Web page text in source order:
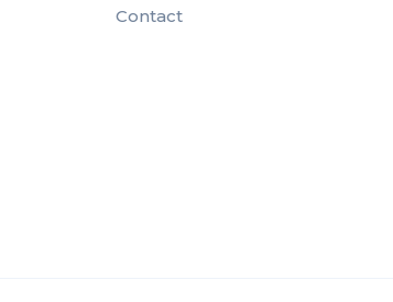
Contact